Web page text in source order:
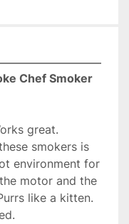
Chef Smoker
great.
smokers is
environment for
motor and the
like a kitten.